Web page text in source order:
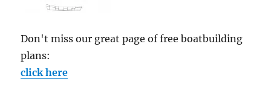
Don't miss our great page of free boatbuilding
plans:
click here